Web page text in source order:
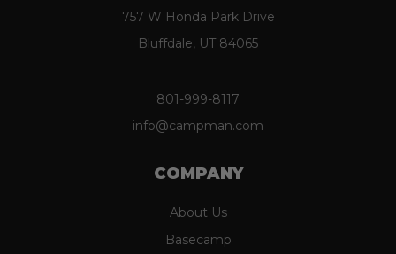
757 W Honda Park Drive
Bluffdale, UT 84065
801-999-8117
info@campman.com
COMPANY
About Us
Basecamp